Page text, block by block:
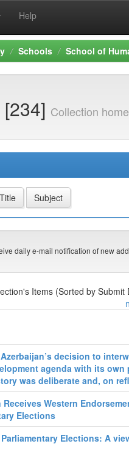
Help
Schools School of
Collection
daily e-mail notification of new
Items (Sorted by
decision to
agenda with its
was deliberate and, on
Receives Western
Elections
Parliamentary Elections: A